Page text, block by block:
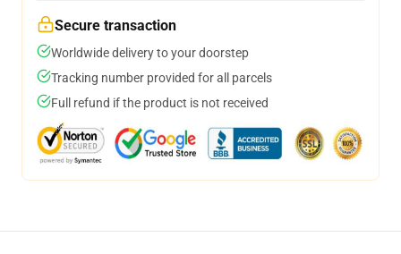
Secure transaction
Worldwide delivery to your doorstep
Tracking number provided for all parcels
Full refund if the product is not received